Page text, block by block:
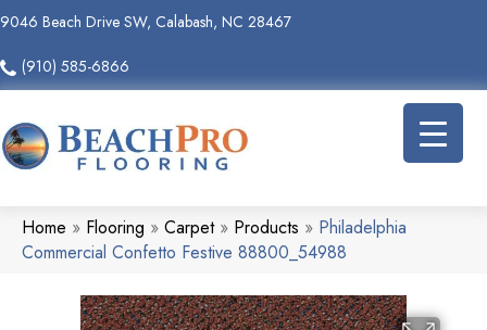
9046 Beach Drive SW, Calabash, NC 28467
(910) 585-6866
Home » Flooring » Carpet» Products » Philadelphia
Commercial Confetto Festive 88800_54988